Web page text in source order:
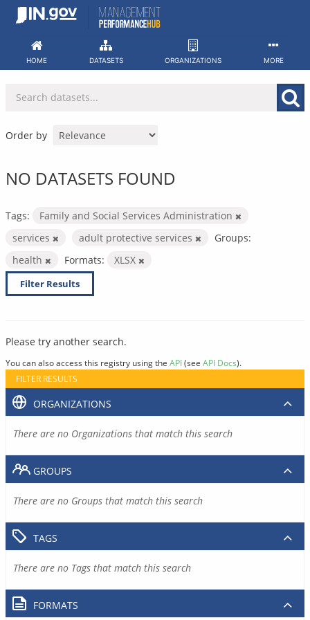
Skip
HOME DATASETS ORGANIZATIONS MORE
Order by
NO DATASETS FOUND
Tags:
Family and Social Services Administration
services
adult protective services
Groups:
health
Formats: XLSX
Filter Results
Please try another search.
You can also access this registry using the API(see API Docs).
FILTER RESULTS
ORGANIZATIONS
There are no Organizations that match this search
GROUPS
There are no Groups that match this search
TAGS
There are no Tags that match this search
FORMATS